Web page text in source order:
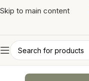
Skip to main content